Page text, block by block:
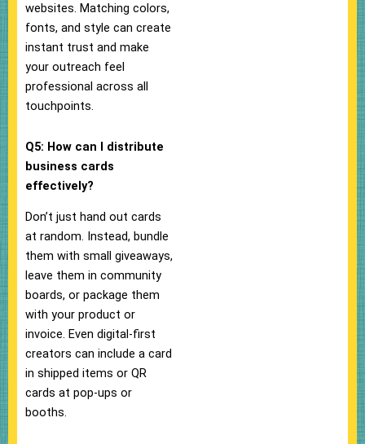
websites. Matching colors,
fonts, and style can create
instant trust and make
your outreach feel
professional across all
touchpoints.
Q5: How can I distribute
business cards
effectively?
Don’t just hand out cards
at random. Instead, bundle
them with small giveaways,
leave them in community
boards, or package them
with your product or
invoice. Even digital-first
creators can include a card
in shipped items or QR
cards at pop-ups or
booths.